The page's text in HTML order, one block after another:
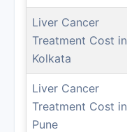
Liver Cancer
Treatment Cost in
Kolkata
Liver Cancer
Treatment Cost in
Pune